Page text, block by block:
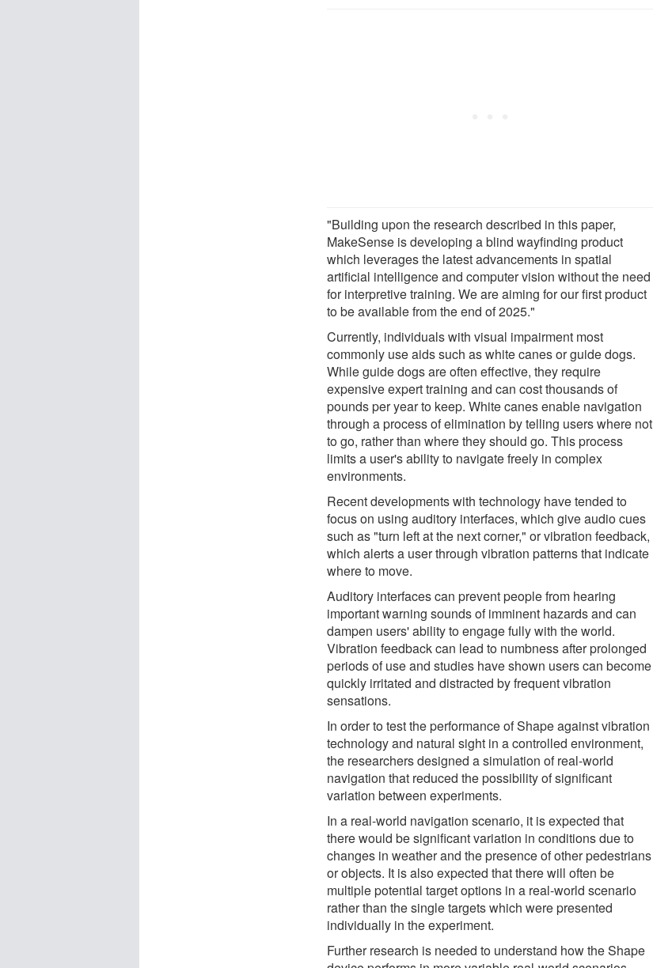
"Building upon the research described in this paper,
MakeSense is developing a blind wayfinding product
which leverages the latest advancements in spatial
artificial intelligence and computer vision without the need
for interpretive training. We are aiming for our first product
to be available from the end of 2025."
Currently, individuals with visual impairment most
commonly use aids such as white canes or guide dogs.
While guide dogs are often effective, they require
expensive expert training and can cost thousands of
pounds per year to keep. White canes enable navigation
through a process of elimination by telling users where not
to go, rather than where they should go. This process
limits a user's ability to navigate freely in complex
environments.
Recent developments with technology have tended to
focus on using auditory interfaces, which give audio cues
such as "turn left at the next corner," or vibration feedback,
which alerts a user through vibration patterns that indicate
where to move.
Auditory interfaces can prevent people from hearing
important warning sounds of imminent hazards and can
dampen users' ability to engage fully with the world.
Vibration feedback can lead to numbness after prolonged
periods of use and studies have shown users can become
quickly irritated and distracted by frequent vibration
sensations.
In order to test the performance of Shape against vibration
technology and natural sight in a controlled environment,
the researchers designed a simulation of real-world
navigation that reduced the possibility of significant
variation between experiments.
In a real-world navigation scenario, it is expected that
there would be significant variation in conditions due to
changes in weather and the presence of other pedestrians
or objects. It is also expected that there will often be
multiple potential target options in a real-world scenario
rather than the single targets which were presented
individually in the experiment.
Further research is needed to understand how the Shape